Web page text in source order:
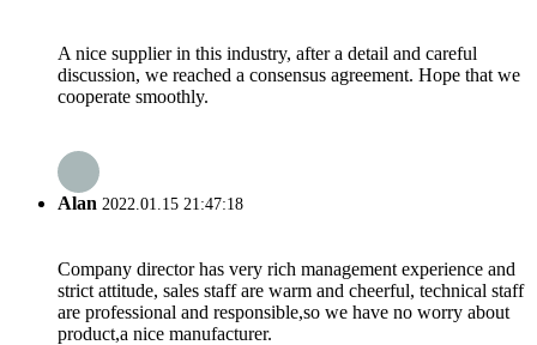
A nice supplier in this industry, after a detail and careful
discussion, we reached a consensus agreement. Hope that we
cooperate smoothly.
Alan 2022.01.15 21:47:18
Company director has very rich management experience and
strict attitude, sales staff are warm and cheerful, technical staff
are professional and responsible,so we have no worry about
product,a nice manufacturer.